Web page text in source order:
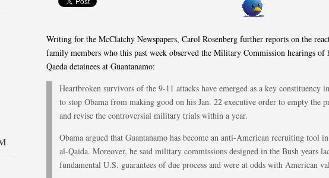
Writing for the McClatchy Newspapers, Carol Rosenberg further reports on the
family members who this past week observed the Military Commission hearings of
Qaeda detainees at Guantanamo:
Heartbroken survivors of the 9-11 attacks have emerged as a key constituency
to stop Obama from making good on his Jan. 22 executive order to empty the
and revise the controversial military trials within a year.
Obama argued that Guantanamo has become an anti-American recruiting tool
al-Qaida. Moreover, he said military commissions designed in the Bush years
fundamental U.S. guarantees of due process and were at odds with American